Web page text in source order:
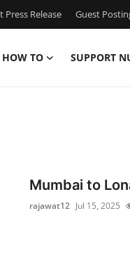
Press Release Guest
HOW TO SUPPORT
Mumbai to
rajawat12 Jul 15, 2025